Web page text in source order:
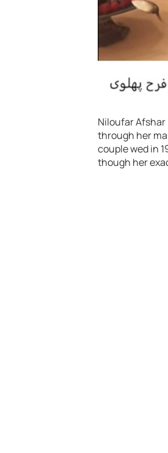
Niloufar
through her
couple wed in
though her